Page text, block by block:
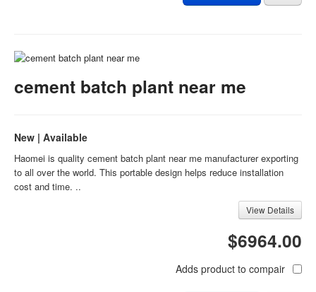
cement batch plant near me
New | Available
Haomei is quality cement batch plant near me manufacturer exporting
to all over the world. This portable design helps reduce installation
cost and time. ..
View Details
$6964.00
Adds product to compair